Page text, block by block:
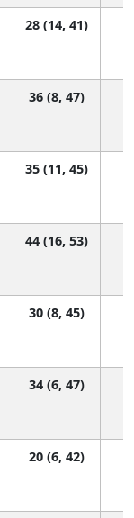
28 (14, 41)
36 (8, 47)
35 (11, 45)
44 (16, 53)
30 (8, 45)
34 (6, 47)
20 (6, 42)